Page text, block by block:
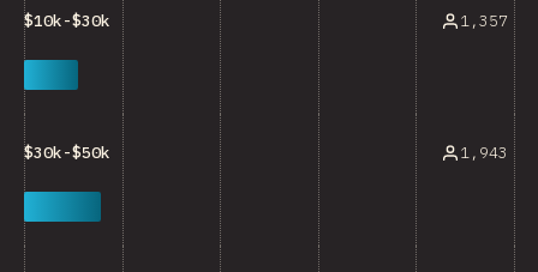
$10k-$30k 1,357
$30k-$50k 1,943